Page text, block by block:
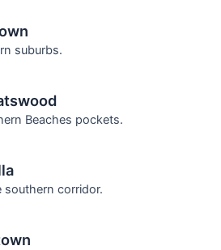
suburbs.
Beaches pockets.
southern corridor.